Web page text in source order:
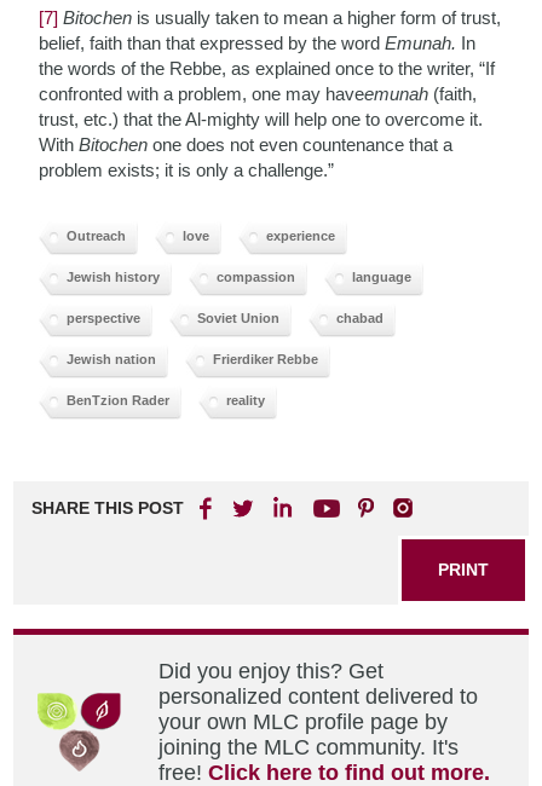
[7] Bitochen is usually taken to mean a higher form of trust,
belief, faith than that expressed by the wordEmunah. In
the words of the Rebbe, as explained once to the writer, “If
confronted with a problem, one may haveemunah (faith,
trust, etc.) that the Al-mighty will help one to overcome it.
WithBitochenone does not even countenance that a
problem exists; it is only a challenge.”
Outreach love experience
Jewish history compassion language
perspective Soviet Union chabad
Jewish nation Frierdiker Rebbe
BenTzion Rader reality
SHARE THIS POST
PRINT
Did you enjoy this? Get
personalized content delivered to
your own MLC profile page by
joining the MLC community. It's
free!Click here to find out more.